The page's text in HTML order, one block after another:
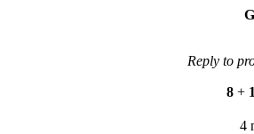
Reply to
8 +
4